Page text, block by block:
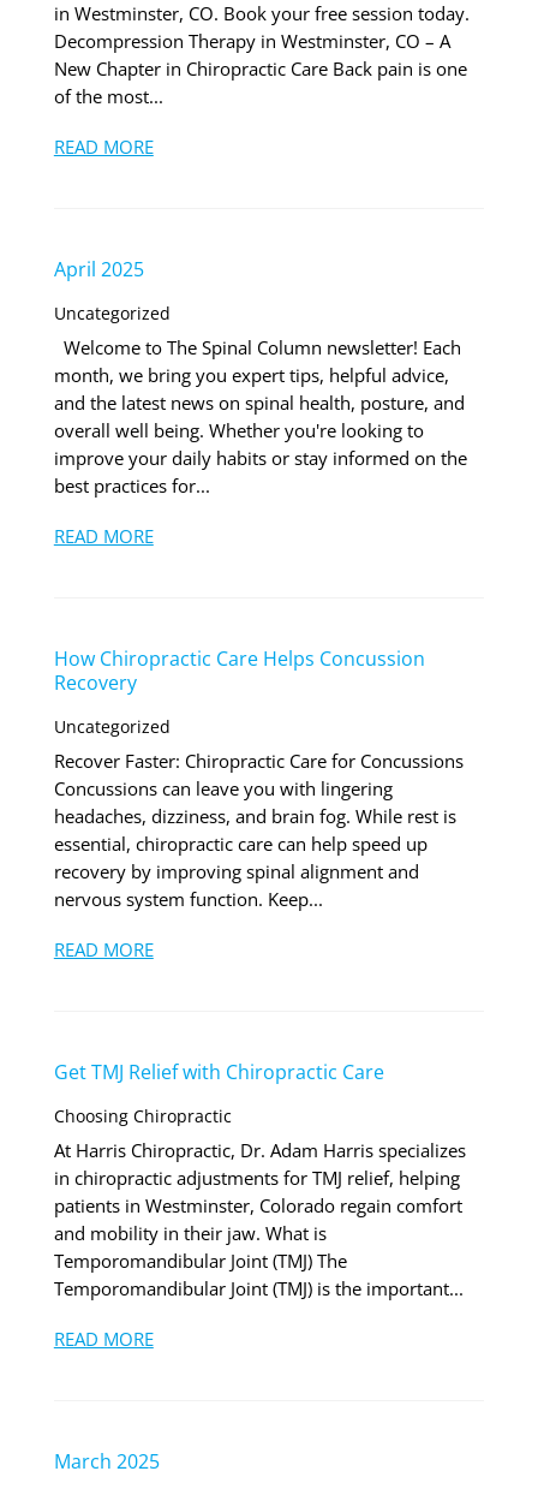
in Westminster, CO. Book your free session today.
Decompression Therapy in Westminster, CO – A
New Chapter in Chiropractic Care Back pain is one
of the most...
READ MORE
April 2025
Uncategorized
Welcome to The Spinal Column newsletter! Each
month, we bring you expert tips, helpful advice,
and the latest news on spinal health, posture, and
overall well being. Whether you're looking to
improve your daily habits or stay informed on the
best practices for...
READ MORE
How Chiropractic Care Helps Concussion
Recovery
Uncategorized
Recover Faster: Chiropractic Care for Concussions
Concussions can leave you with lingering
headaches, dizziness, and brain fog. While rest is
essential, chiropractic care can help speed up
recovery by improving spinal alignment and
nervous system function. Keep...
READ MORE
Get TMJ Relief with Chiropractic Care
Choosing Chiropractic
At Harris Chiropractic, Dr. Adam Harris specializes
in chiropractic adjustments for TMJ relief, helping
patients in Westminster, Colorado regain comfort
and mobility in their jaw. What is
Temporomandibular Joint (TMJ) The
Temporomandibular Joint (TMJ) is the important...
READ MORE
March 2025